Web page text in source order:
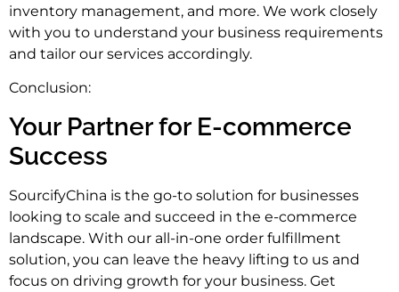
inventory management, and more. We work closely
with you to understand your business requirements
and tailor our services accordingly.
Conclusion:
Your Partner for E-commerce
Success
SourcifyChina is the go-to solution for businesses
looking to scale and succeed in the e-commerce
landscape. With our all-in-one order fulfillment
solution, you can leave the heavy lifting to us and
focus on driving growth for your business. Get